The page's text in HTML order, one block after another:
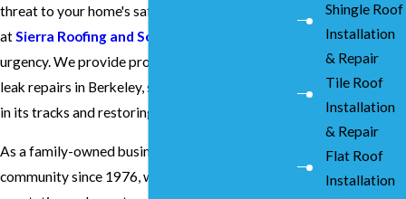
threat to your home's safety and structure. Here
atSierra Roofing and Solar
urgency. We provide prompt and effective roof
leak repairs in Berkeley, stopping water damage
in its tracks and restoring your peace of mind.
As a family-owned business serving our
community since 1976, we've built our
Shingle Roof
Installation
& Repair
Tile Roof
Installation
& Repair
Flat Roof
Installation